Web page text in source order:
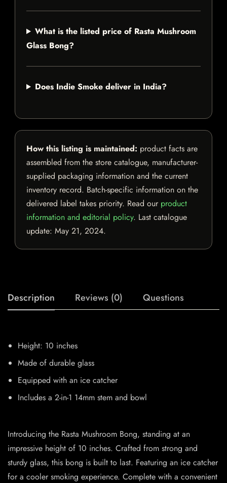
What is the listed price of Rasta Mushroom
Glass Bong?
Does Indie Smoke deliver in India?
How this listing is maintained: product facts are
assembled from the store catalogue, manufacturer-
supplied packaging information and the current
inventory record. Batch-specific information on the
delivered label takes priority. Read our product
information and editorial policy. Last catalogue
update: May 21, 2024.
Description Reviews (0) Questions
Height: 10 inches
Made of durable glass
Equipped with an ice catcher
Includes a 2-in-1 14mm stem and bowl
Introducing the Rasta Mushroom Bong, standing at an
impressive height of 10 inches. Crafted from strong and
sturdy glass, this bong is built to last. Featuring an ice catcher
for a cooler smoking experience. Complete with a convenient